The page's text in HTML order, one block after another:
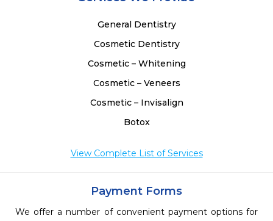
General Dentistry
Cosmetic Dentistry
Cosmetic – Whitening
Cosmetic – Veneers
Cosmetic – Invisalign
Botox
View Complete List of Services
Payment Forms
We offer a number of convenient payment options for